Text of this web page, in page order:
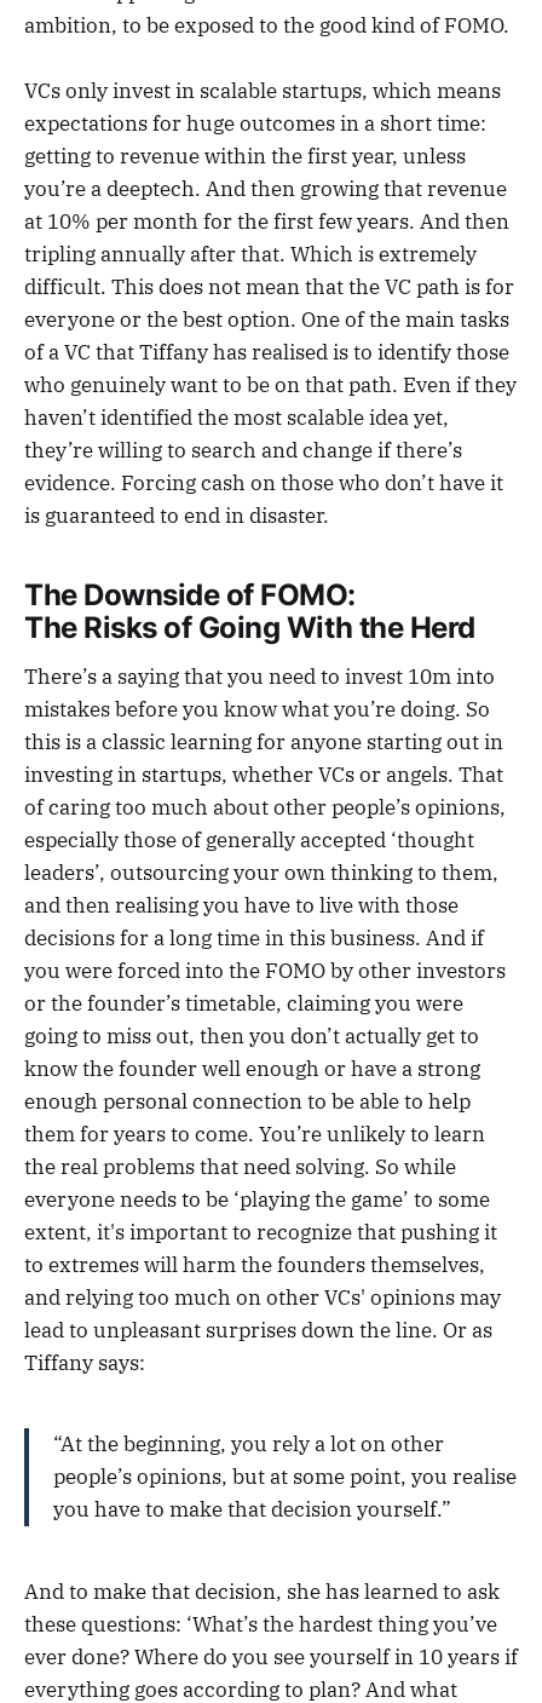
ambition, to be exposed to the good kind of FOMO.
VCs only invest in scalable startups, which means
expectations for huge outcomes in a short time:
getting to revenue within the first year, unless
you’re a deeptech. And then growing that revenue
at 10% per month for the first few years. And then
tripling annually after that. Which is extremely
difficult. This does not mean that the VC path is for
everyone or the best option. One of the main tasks
of a VC that Tiffany has realised is to identify those
who genuinely want to be on that path. Even if they
haven’t identified the most scalable idea yet,
they’re willing to search and change if there’s
evidence. Forcing cash on those who don’t have it
is guaranteed to end in disaster.
The Downside of FOMO:
The Risks of Going With the Herd
There’s a saying that you need to invest 10m into
mistakes before you know what you’re doing. So
this is a classic learning for anyone starting out in
investing in startups, whether VCs or angels. That
of caring too much about other people’s opinions,
especially those of generally accepted ‘thought
leaders’, outsourcing your own thinking to them,
and then realising you have to live with those
decisions for a long time in this business. And if
you were forced into the FOMO by other investors
or the founder’s timetable, claiming you were
going to miss out, then you don’t actually get to
know the founder well enough or have a strong
enough personal connection to be able to help
them for years to come. You’re unlikely to learn
the real problems that need solving. So while
everyone needs to be ‘playing the game’ to some
extent, it's important to recognize that pushing it
to extremes will harm the founders themselves,
and relying too much on other VCs' opinions may
lead to unpleasant surprises down the line. Or as
Tiffany says:
“At the beginning, you rely a lot on other
people’s opinions, but at some point, you realise
you have to make that decision yourself.”
And to make that decision, she has learned to ask
these questions: ‘What’s the hardest thing you’ve
ever done? Where do you see yourself in 10 years if
everything goes according to plan? And what